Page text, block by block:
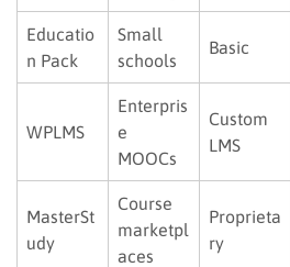
Educatio
n Pack
Small
schools
Basic
WPLMS
Enterpris
e
MOOCs
Custom
LMS
MasterSt
udy
Course
marketpl
aces
Proprieta
ry